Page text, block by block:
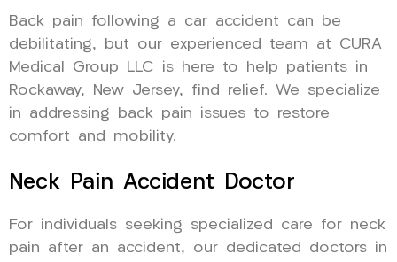
Back pain following a car accident can be
debilitating, but our experienced team at CURA
Medical Group LLC is here to help patients in
Rockaway, New Jersey, find relief. We specialize
in addressing back pain issues to restore
comfort and mobility.
Neck Pain Accident Doctor
For individuals seeking specialized care for neck
pain after an accident, our dedicated doctors in